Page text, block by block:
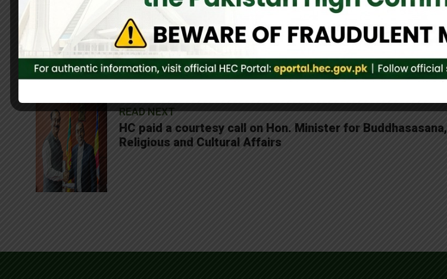
SHARES
READ NEXT
HC paid a courtesy call on Hon. Minister for Buddhasasana,
Religious and Cultural Affairs